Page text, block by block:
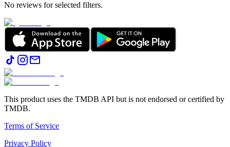
No reviews for selected filters.
This product uses the TMDB API but is not endorsed or certified by
TMDB.
Terms of Service
Privacy Policy